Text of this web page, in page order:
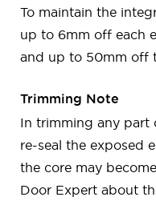
To maintain the
up to 6mm off each
and up to 50mm off
Trimming Note
In trimming any part
re-seal the exposed
the core may
Door Expert about